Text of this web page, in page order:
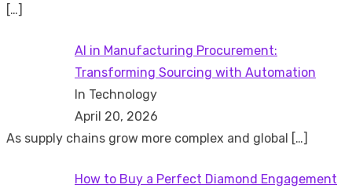
[…]
AI in Manufacturing Procurement:
Transforming Sourcing with Automation
In Technology
April 20, 2026
As supply chains grow more complex and global […]
How to Buy a Perfect Diamond Engagement